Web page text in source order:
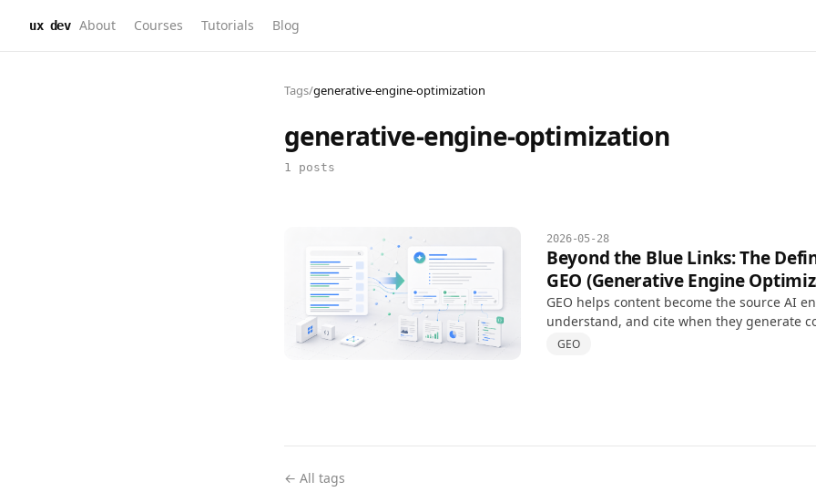
ux dev About Courses Tutorials Blog
Tags/generative-engine-optimization
generative-engine-optimization
1 posts
2026-05-28
Beyond the Blue Links: The
GEO (Generative Engine
GEO helps content become the source AI
understand, and cite when they generate
answers, extending SEO for AI-driven search.
GEO
← All tags